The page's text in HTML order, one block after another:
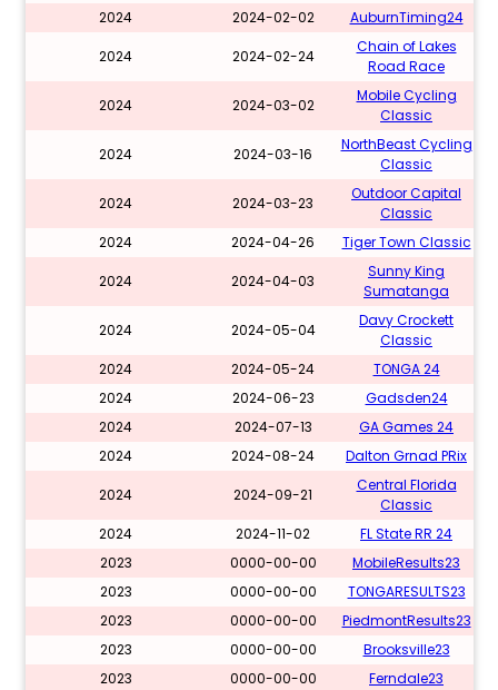
2024
2024-02-02 AuburnTiming24
2024 2024-02-24
Chain of Lakes
Road Race
2024 2024-03-02
Mobile Cycling
Classic
2024 2024-03-16
NorthBeast Cycling
Classic
2024 2024-03-23
Outdoor Capital
Classic
2024
2024-04-26 Tiger Town Classic
2024 2024-04-03
Sunny King
Sumatanga
2024 2024-05-04
Davy Crockett
Classic
2024
2024-05-24
TONGA 24
2024
2024-06-23
Gadsden24
2024
2024-07-13
GA Games 24
2024
2024-08-24 Dalton Grnad PRix
2024 2024-09-21
Central Florida
Classic
2024
2024-11-02
FL State RR 24
2023
0000-00-00
MobileResults23
2023
0000-00-00
TONGARESULTS23
2023
0000-00-00
PiedmontResults23
2023
0000-00-00
Brooksville23
2023
0000-00-00
Ferndale23